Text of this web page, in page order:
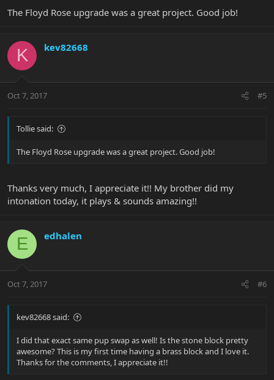
The Floyd Rose upgrade was a great project. Good job!
K kev82668
Oct 7, 2017 #5
Tollie said:
The Floyd Rose upgrade was a great project. Good job!
Thanks very much, I appreciate it!! My brother did my
intonation today, it plays & sounds amazing!!
E edhalen
Oct 7, 2017 #6
kev82668 said:
I did that exact same pup swap as well! Is the stone block pretty
awesome? This is my first time having a brass block and I love it.
Thanks for the comments, I appreciate it!!